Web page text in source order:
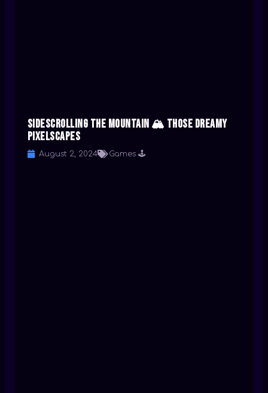
Sidescrolling the Mountain 🏔️ Those Dreamy
Pixelscapes
August 2, 2024 Games 🕹️